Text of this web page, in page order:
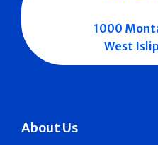
About Us
1000
West